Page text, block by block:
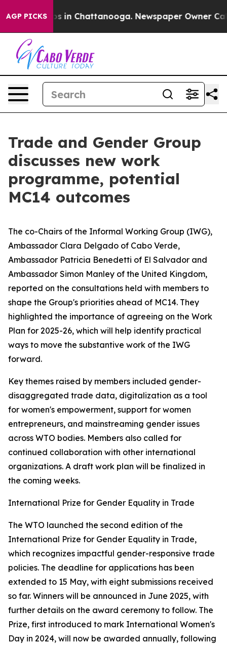
AGP PICKS
Chaos in Chattanooga. Newspaper Owner Calls
Trade and Gender Group
discusses new work
programme, potential
MC14 outcomes
The co-Chairs of the Informal Working Group (IWG),
Ambassador Clara Delgado of Cabo Verde,
Ambassador Patricia Benedetti of El Salvador and
Ambassador Simon Manley of the United Kingdom,
reported on the consultations held with members to
shape the Group's priorities ahead of MC14. They
highlighted the importance of agreeing on the Work
Plan for 2025-26, which will help identify practical
ways to move the substantive work of the IWG
forward.
Key themes raised by members included gender-
disaggregated trade data, digitalization as a tool
for women's empowerment, support for women
entrepreneurs, and mainstreaming gender issues
across WTO bodies. Members also called for
continued collaboration with other international
organizations. A draft work plan will be finalized in
the coming weeks.
International Prize for Gender Equality in Trade
The WTO launched the second edition of the
International Prize for Gender Equality in Trade,
which recognizes impactful gender-responsive trade
policies. The deadline for applications has been
extended to 15 May, with eight submissions received
so far. Winners will be announced in June 2025, with
further details on the award ceremony to follow. The
Prize, first introduced to mark International Women's
Day in 2024, will now be awarded annually, following